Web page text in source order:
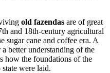
old fazendas are of great
and 18th-century agricultural
sugar cane and coffee era. A
better understanding of the
how the foundations of the
were laid.